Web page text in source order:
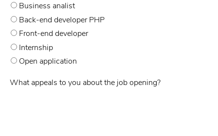
Business analist
Back-end developer PHP
Front-end developer
Internship
Open application
What appeals to you about the job opening?